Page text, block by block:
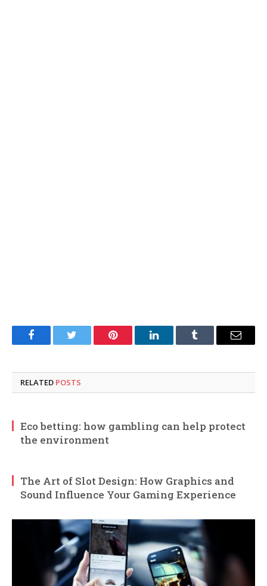
FacebookTwitter Pinterest LinkedInTumblr Email
RELATED POSTS
Eco betting: how gambling can help protect
the environment
The Art of Slot Design: How Graphics and
Sound Influence Your Gaming Experience